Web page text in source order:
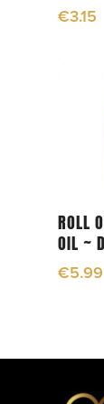
€3.15
ROLL
OIL ~
€5.99